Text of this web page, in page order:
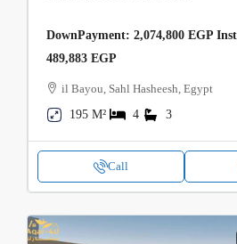
DownPayment: 2,074,800 EGP
489,883 EGP
il Bayou, Sahl Hasheesh, Egypt
195 M²
4 3
Call